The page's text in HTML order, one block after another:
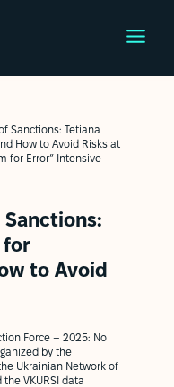
Sanctions: Tetiana
How to Avoid Risks at
for Error” Intensive
for
to Avoid
Force – 2025: No
by the
Ukrainian Network of
the VKURSI data